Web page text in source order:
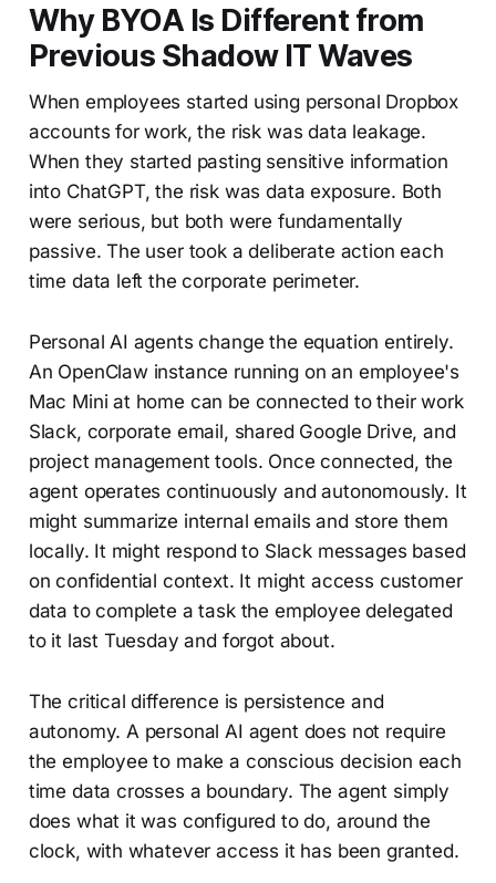
Why BYOA Is Different from
Previous Shadow IT Waves
When employees started using personal Dropbox
accounts for work, the risk was data leakage.
When they started pasting sensitive information
into ChatGPT, the risk was data exposure. Both
were serious, but both were fundamentally
passive. The user took a deliberate action each
time data left the corporate perimeter.
Personal AI agents change the equation entirely.
An OpenClaw instance running on an employee's
Mac Mini at home can be connected to their work
Slack, corporate email, shared Google Drive, and
project management tools. Once connected, the
agent operates continuously and autonomously. It
might summarize internal emails and store them
locally. It might respond to Slack messages based
on confidential context. It might access customer
data to complete a task the employee delegated
to it last Tuesday and forgot about.
The critical difference is persistence and
autonomy. A personal AI agent does not require
the employee to make a conscious decision each
time data crosses a boundary. The agent simply
does what it was configured to do, around the
clock, with whatever access it has been granted.